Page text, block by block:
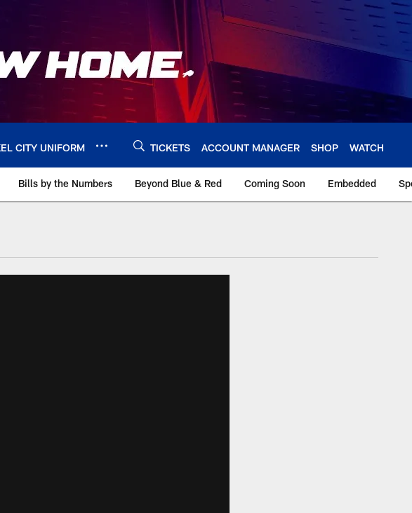
CITY UNIFORM TICKETS ACCOUNT MANAGER SHOP WATCH
Bills by the Numbers Beyond Blue & Red Coming Soon Embedded